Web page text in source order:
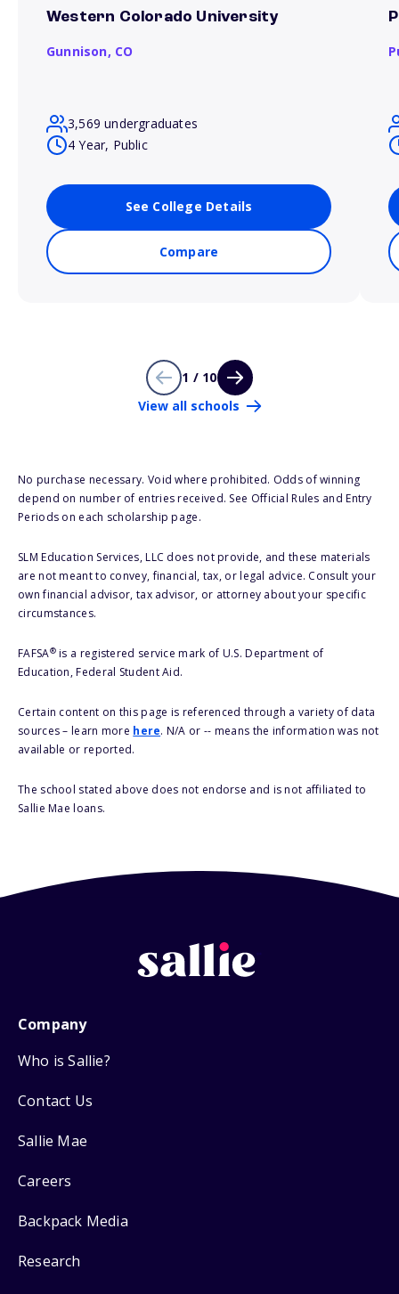
Western Colorado University
Gunnison, CO
3,569 undergraduates
4 Year, Public
See College Details
Compare
1 / 10
View all schools
No purchase necessary. Void where prohibited. Odds of winning
depend on number of entries received. See Official Rules and Entry
Periods on each scholarship page.
SLM Education Services, LLC does not provide, and these materials
are not meant to convey, financial, tax, or legal advice. Consult your
own financial advisor, tax advisor, or attorney about your specific
circumstances.
FAFSA®is a registered service mark of U.S. Department of
Education, Federal Student Aid.
Certain content on this page is referenced through a variety of data
sources – learn more here. N/A or -- means the information was not
available or reported.
The school stated above does not endorse and is not affiliated to
Sallie Mae loans.
Company
Who is Sallie?
Contact Us
Sallie Mae
Careers
Backpack Media
Research